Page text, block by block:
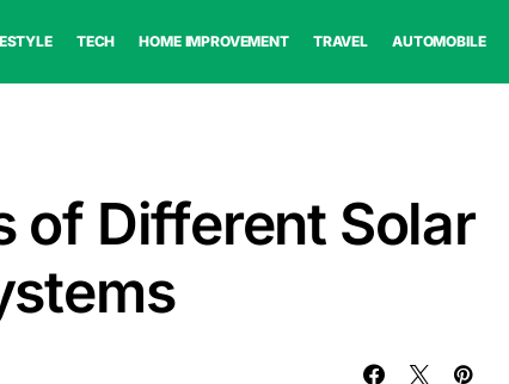
TECH HOME IMPROVEMENT TRAVEL AUTOMOBILE
of Different Solar